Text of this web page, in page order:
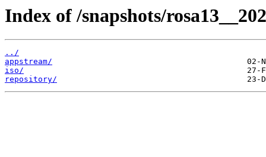
Index of /snapshots/
../
appstream/
iso/
repository/